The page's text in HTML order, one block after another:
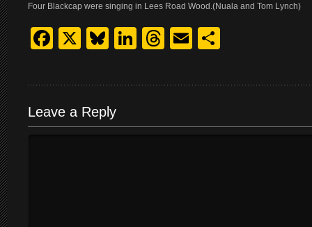
Four Blackcap were singing in Lees Road Wood.(Nuala and Tom Lynch)
Facebook
X Bluesky
LinkedIn
Threads
Email
Leave a Reply